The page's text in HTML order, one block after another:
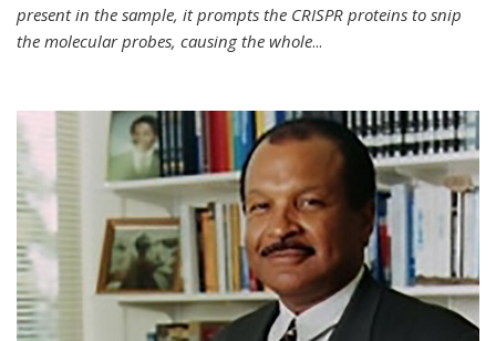
present in the sample, it prompts the CRISPR proteins to snip
the molecular probes, causing the whole...